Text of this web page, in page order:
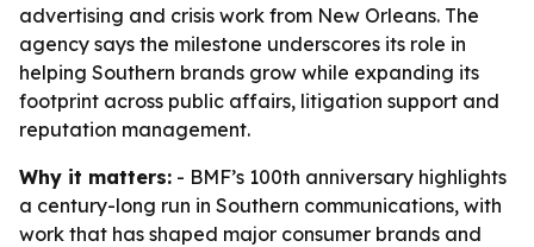
advertising and crisis work from New Orleans. The
agency says the milestone underscores its role in
helping Southern brands grow while expanding its
footprint across public affairs, litigation support and
reputation management.
Why it matters: - BMF’s 100th anniversary highlights
a century-long run in Southern communications, with
work that has shaped major consumer brands and